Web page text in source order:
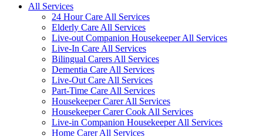
All Services
24 Hour Care All Services
Elderly Care All Services
Live-out Companion Housekeeper All Services
Live-In Care All Services
Bilingual Carers All Services
Dementia Care All Services
Live-Out Care All Services
Part-Time Care All Services
Housekeeper Carer All Services
Housekeeper Carer Cook All Services
Live-in Companion Housekeeper All Services
Home Carer All Services